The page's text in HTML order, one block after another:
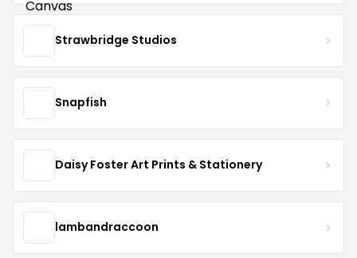
Strawbridge Studios
Snapfish
Daisy Foster Art Prints & Stationery
lambandraccoon